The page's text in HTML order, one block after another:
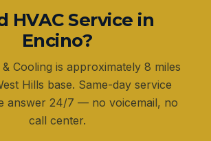
HVAC Service in
Encino?
& Cooling is approximately 8 miles
Hills base. Same-day service
answer 24/7 — no voicemail, no
call center.